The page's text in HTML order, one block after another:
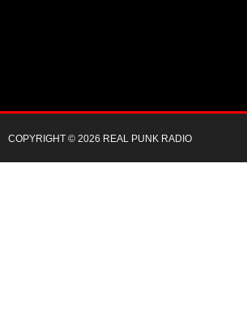
COPYRIGHT © 2026 REAL PUNK RADIO